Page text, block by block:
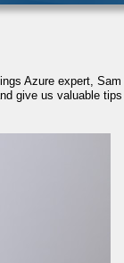
Azure expert,
give us valuable